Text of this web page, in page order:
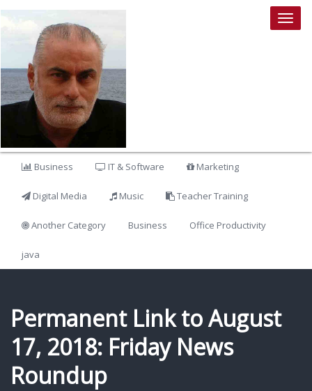
Business IT & Software Marketing
Digital Media Music Teacher Training
Another Category Business Office Productivity
java
Permanent Link to August
17, 2018: Friday News
Roundup